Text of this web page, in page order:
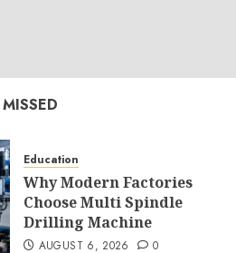
Education
Why Modern Factories
Choose Multi Spindle
Drilling Machine
AUGUST 6, 2026 0